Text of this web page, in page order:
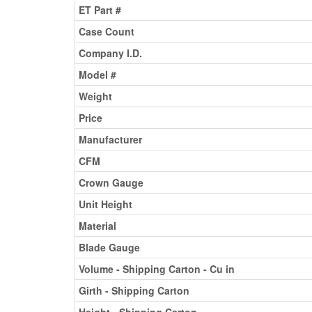
ET Part #
Case Count
Company I.D.
Model #
Weight
Price
Manufacturer
CFM
Crown Gauge
Unit Height
Material
Blade Gauge
Volume - Shipping Carton - Cu in
Girth - Shipping Carton